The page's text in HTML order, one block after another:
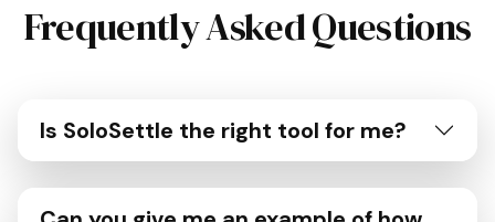
Frequently Asked Questions
Is SoloSettle the right tool for me?